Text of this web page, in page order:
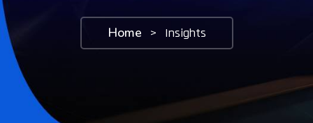
Home > Insights